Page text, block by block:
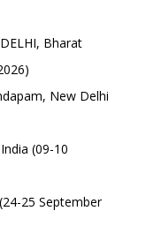
Bharat
New Delhi
(09-10
25 September